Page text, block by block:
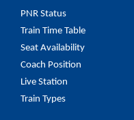
ensure you have
PNR Status
Train Time Table
Seat Availability
Coach Position
Live Station
Train Types